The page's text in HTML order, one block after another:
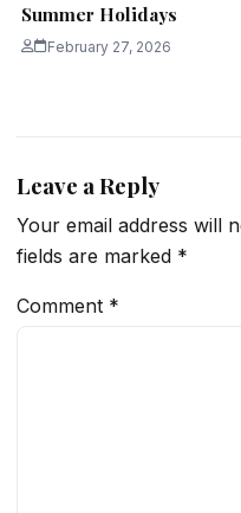
Summer Holidays
February 27, 2026
Leave a Reply
Your email address will
fields are marked *
Comment *